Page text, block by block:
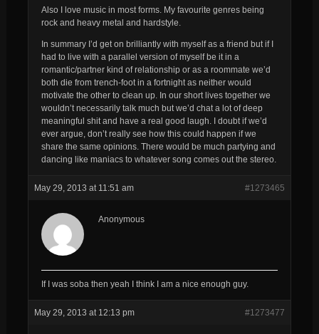
Also I love music in most forms. My favourite genres being
rock and heavy metal and hardstyle.
In summary I’d get on brilliantly with myself as a friend but if I
had to live with a parallel version of myself be it in a
romantic/partner kind of relationship or as a roommate we’d
both die from trench-foot in a fortnight as neither would
motivate the other to clean up. In our short lives together we
wouldn’t necessarily talk much but we’d chat a lot of deep
meaningful shit and have a real good laugh. I doubt if we’d
ever argue, don’t really see how this could happen if we
share the same opinions. There would be much partying and
dancing like maniacs to whatever song comes out the stereo.
May 29, 2013 at 11:51 am #1273465
Anonymous
If I was soba then yeah I think I am a nice enough guy.
May 29, 2013 at 12:13 pm #1273477